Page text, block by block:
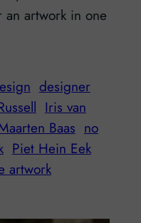
an artwork in one
designer
Iris van
Baas no
Piet Hein Eek
artwork